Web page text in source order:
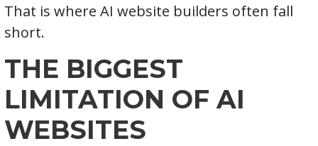
That is where AI website builders often fall
short.
THE BIGGEST
LIMITATION OF AI
WEBSITES